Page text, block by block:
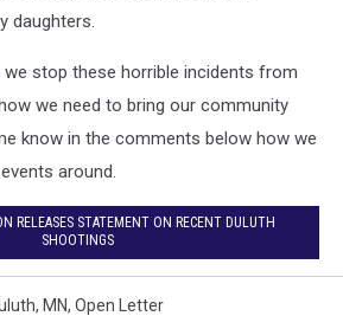
daughters.
stop these horrible incidents from
we need to bring our community
know in the comments below how we
around.
RELEASES STATEMENT ON RECENT DULUTH
SHOOTINGS
MN, Open Letter